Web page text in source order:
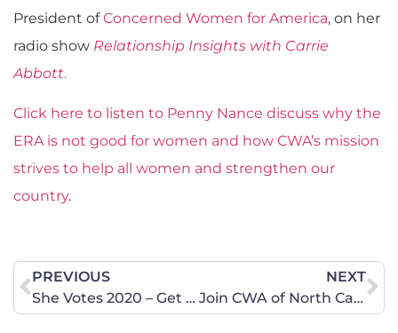
President ofConcerned Women for America, on her
radio show Relationship Insights with Carrie
Abbott.
Click here to listen to Penny Nance discuss why the
ERA is not good for women and how CWA’s mission
strives to help all women and strengthen our
country.
PREVIOUS
She Votes 2020 – Get Out and Vote!
NEXT
Join CWA of North Carolina at the Prayer Walk in Charlotte – February 29